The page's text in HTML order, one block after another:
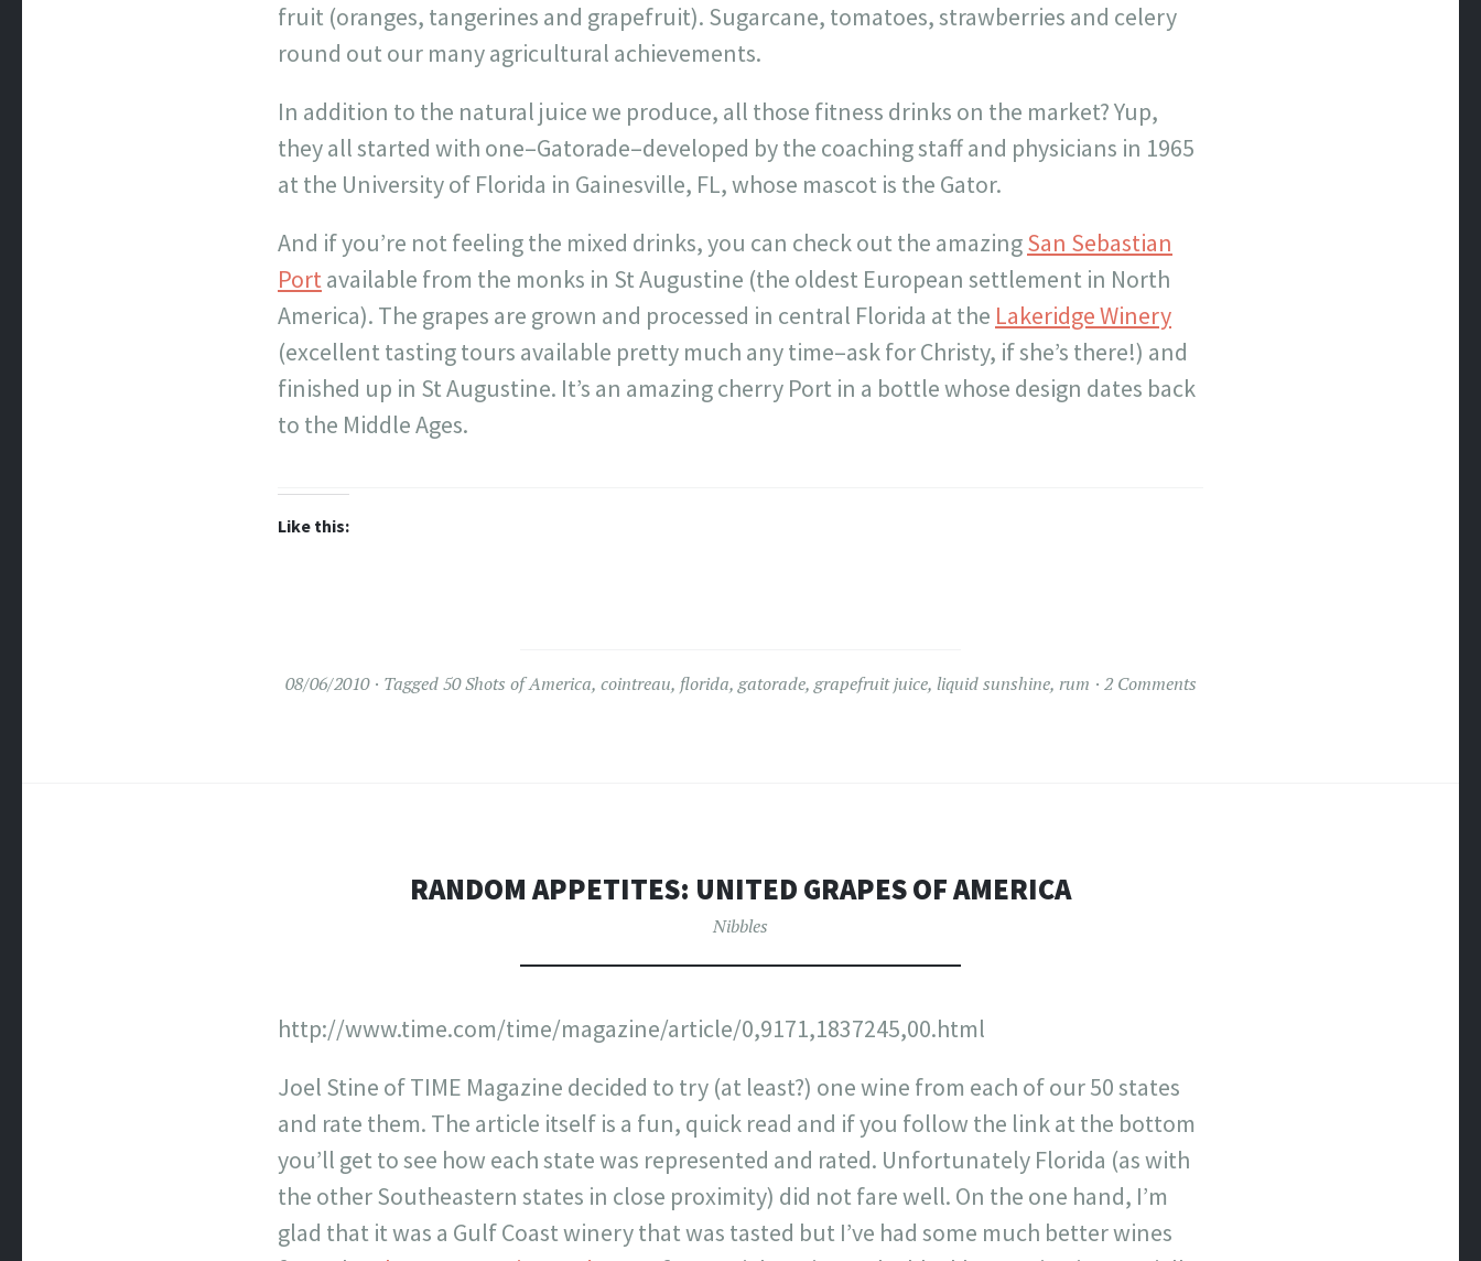
fruit (oranges, tangerines and grapefruit). Sugarcane, tomatoes, strawberries and celery
round out our many agricultural achievements.
In addition to the natural juice we produce, all those fitness drinks on the market? Yup,
they all started with one–Gatorade–developed by the coaching staff and physicians in 1965
at the University of Florida in Gainesville, FL, whose mascot is the Gator.
And if you’re not feeling the mixed drinks, you can check out the amazingSan Sebastian
Portavailable from the monks in St Augustine (the oldest European settlement in North
America). The grapes are grown and processed in central Florida at the Lakeridge Winery
(excellent tasting tours available pretty much any time–ask for Christy, if she’s there!) and
finished up in St Augustine. It’s an amazing cherry Port in a bottle whose design dates back
to the Middle Ages.
Like this:
08/06/2010 Tagged50 Shots of America, cointreau, florida,gatorade,grapefruit juice, liquid sunshine, rum 2 Comments
RANDOM APPETITES: UNITED GRAPES OF AMERICA
Nibbles
http://www.time.com/time/magazine/article/0,9171,1837245,00.html
Joel Stine of TIME Magazine decided to try (at least?) one wine from each of our 50 states
and rate them. The article itself is a fun, quick read and if you follow the link at the bottom
you’ll get to see how each state was represented and rated. Unfortunately Florida (as with
the other Southeastern states in close proximity) did not fare well. On the one hand, I’m
glad that it was a Gulf Coast winery that was tasted but I’ve had some much better wines